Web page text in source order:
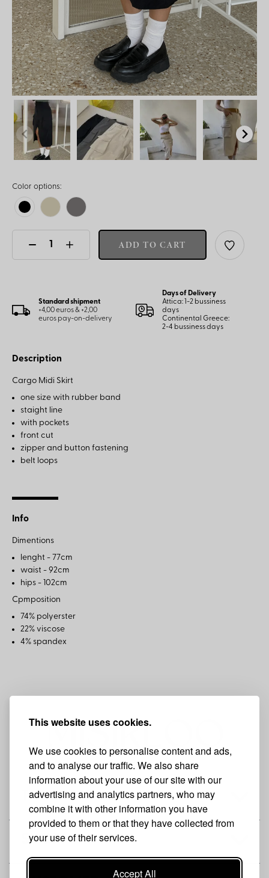
This website uses cookies.
We use cookies to personalise content and ads,
and to analyse our traffic. We also share
information about your use of our site with our
advertising and analytics partners, who may
combine it with other information you have
provided to them or that they have collected from
your use of their services.
Accept All
Color options:
ADD TO CART
Standard shipment
+4,00 euros & +2,00
euros pay-on-delivery
Days of Delivery
Attica: 1-2 bussiness
days
Continental Greece:
2-4 bussiness days
Description
Cargo Midi Skirt
one size with rubber band
staight line
with pockets
front cut
zipper and button fastening
belt loops
Info
Dimentions
lenght - 77cm
waist - 92cm
hips - 102cm
Cpmposition
74% polyerster
22% viscose
4% spandex
THE BRAND
SHOP